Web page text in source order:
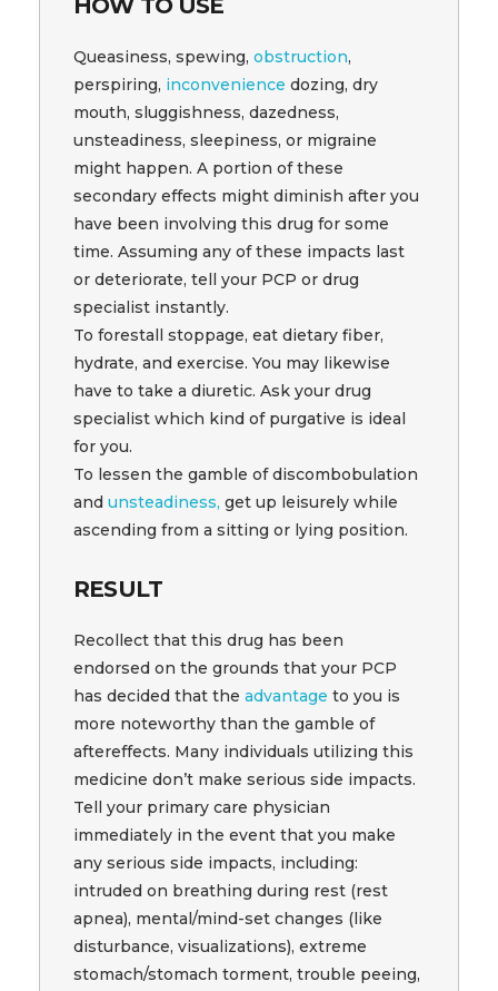
HOW TO USE
Queasiness, spewing,obstruction,
perspiring, inconvenience dozing, dry
mouth, sluggishness, dazedness,
unsteadiness, sleepiness, or migraine
might happen. A portion of these
secondary effects might diminish after you
have been involving this drug for some
time. Assuming any of these impacts last
or deteriorate, tell your PCP or drug
specialist instantly.
To forestall stoppage, eat dietary fiber,
hydrate, and exercise. You may likewise
have to take a diuretic. Ask your drug
specialist which kind of purgative is ideal
for you.
To lessen the gamble of discombobulation
andunsteadiness, get up leisurely while
ascending from a sitting or lying position.
RESULT
Recollect that this drug has been
endorsed on the grounds that your PCP
has decided that the advantage to you is
more noteworthy than the gamble of
aftereffects. Many individuals utilizing this
medicine don’t make serious side impacts.
Tell your primary care physician
immediately in the event that you make
any serious side impacts, including:
intruded on breathing during rest (rest
apnea), mental/mind-set changes (like
disturbance, visualizations), extreme
stomach/stomach torment, trouble peeing,